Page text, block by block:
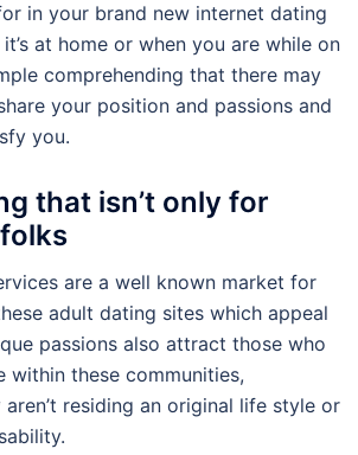
in your brand new internet dating
at home or when you are while on
comprehending that there may
your position and passions and
you.
that isn’t only for
are a well known market for
adult dating sites which appeal
passions also attract those who
within these communities,
residing an original life style or